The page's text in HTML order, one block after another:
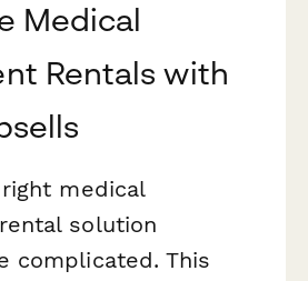
Medical
Rentals with
medical
solution
complicated. This